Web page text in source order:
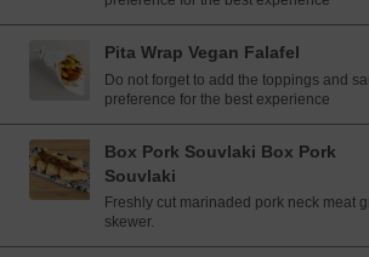
Pita Wrap Vegan Falafel
Do not forget to add the toppings and
preference for the best experience
Box Pork Souvlaki Box Pork
Souvlaki
Freshly cut marinaded pork neck meat
skewer.